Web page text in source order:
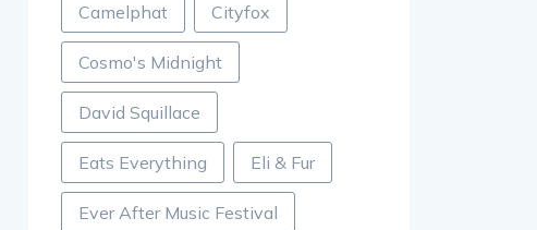
Camelphat Cityfox
Cosmo's Midnight
David Squillace
Eats Everything Eli & Fur
Ever After Music Festival